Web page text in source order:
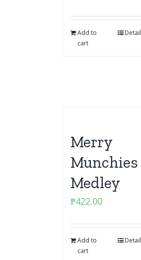
Add to
cart
Merry
Munchies
Medley
₱422.00
Add to
cart